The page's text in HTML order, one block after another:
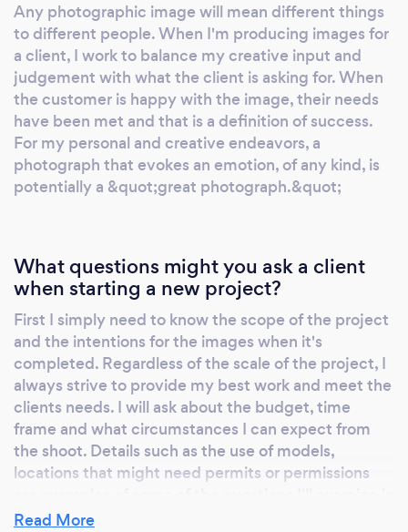
Any photographic image will mean different things
to different people. When I'm producing images for
a client, I work to balance my creative input and
judgement with what the client is asking for. When
the customer is happy with the image, their needs
have been met and that is a definition of success.
For my personal and creative endeavors, a
photograph that evokes an emotion, of any kind, is
potentially a &quot;great photograph.&quot;
What questions might you ask a client
when starting a new project?
First I simply need to know the scope of the project
and the intentions for the images when it's
completed. Regardless of the scale of the project, I
always strive to provide my best work and meet the
clients needs. I will ask about the budget, time
frame and what circumstances I can expect from
the shoot. Details such as the use of models,
locations that might need permits or permissions
our initial consultation.
Read More